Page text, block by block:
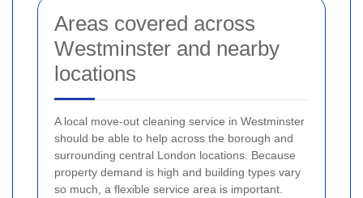
Areas covered across
Westminster and nearby
locations
A local move-out cleaning service in Westminster
should be able to help across the borough and
surrounding central London locations. Because
property demand is high and building types vary
so much, a flexible service area is important.